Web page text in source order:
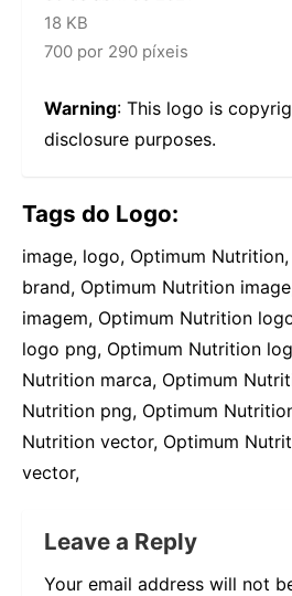
18 KB
700 por 290 píxeis
Warning: This logo is
disclosure purposes.
Tags do Logo:
image, logo, Optimum
brand, Optimum Nutrition
imagem, Optimum Nutrition
logo png, Optimum Nutrition
Nutrition marca, Optimum
Nutrition png, Optimum
Nutrition vector, Optimum
vector,
Leave a Reply
Your email address will not